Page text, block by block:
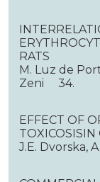
RATS
M. Luz de
Zeni 34.
EFFECT OF
TOXICOSISIN
J.E. Dvorska,